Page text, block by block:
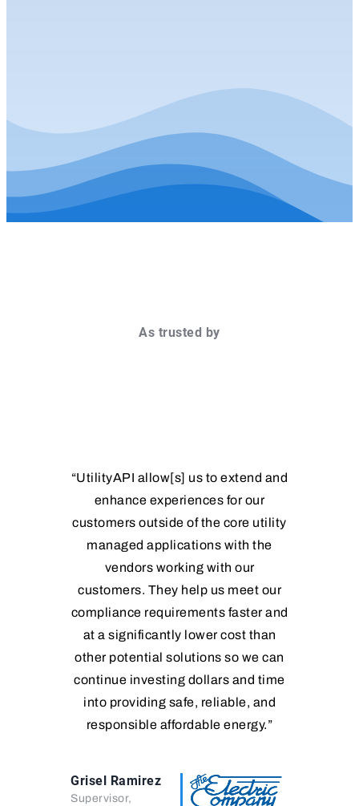
As trusted by
“UtilityAPI allow[s] us to extend and
enhance experiences for our
customers outside of the core utility
managed applications with the
vendors working with our
customers. They help us meet our
compliance requirements faster and
at a significantly lower cost than
other potential solutions so we can
continue investing dollars and time
into providing safe, reliable, and
responsible affordable energy.”
Grisel Ramirez
Supervisor,